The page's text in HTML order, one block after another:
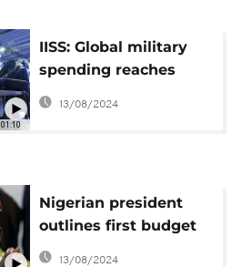
01:10
IISS: Global military
spending reaches
record levels in 2023
13/08/2024
Nigerian president
outlines first budget
after reforms
13/08/2024